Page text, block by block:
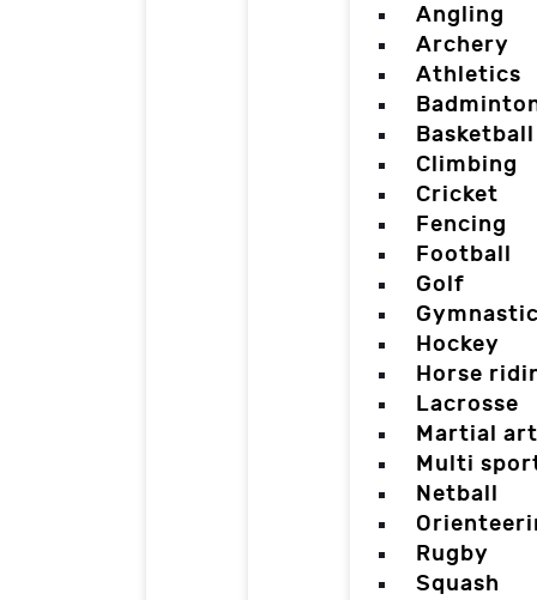
Angling
Archery
Athletics
Basketball
Climbing
Cricket
Fencing
Football
Golf
Hockey
Horse
Lacrosse
Martial
Multi
Netball
Rugby
Squash